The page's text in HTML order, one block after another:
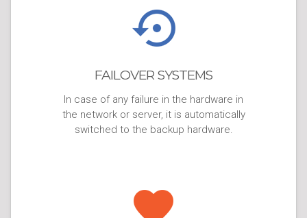
FAILOVER SYSTEMS
In case of any failure in the hardware in
the network or server, it is automatically
switched to the backup hardware.